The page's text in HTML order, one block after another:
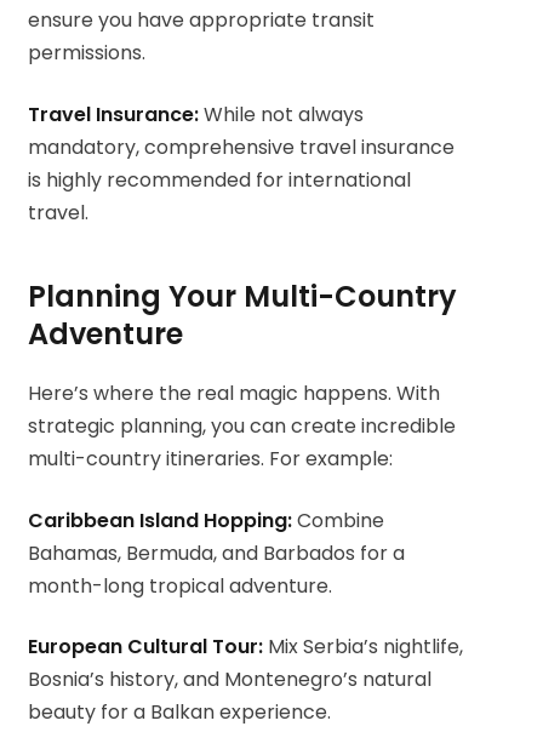
ensure you have appropriate transit
permissions.
Travel Insurance:While not always
mandatory, comprehensive travel insurance
is highly recommended for international
travel.
Planning Your Multi-Country
Adventure
Here’s where the real magic happens. With
strategic planning, you can create incredible
multi-country itineraries. For example:
Caribbean Island Hopping:Combine
Bahamas, Bermuda, and Barbados for a
month-long tropical adventure.
European Cultural Tour: Mix Serbia’s nightlife,
Bosnia’s history, and Montenegro’s natural
beauty for a Balkan experience.